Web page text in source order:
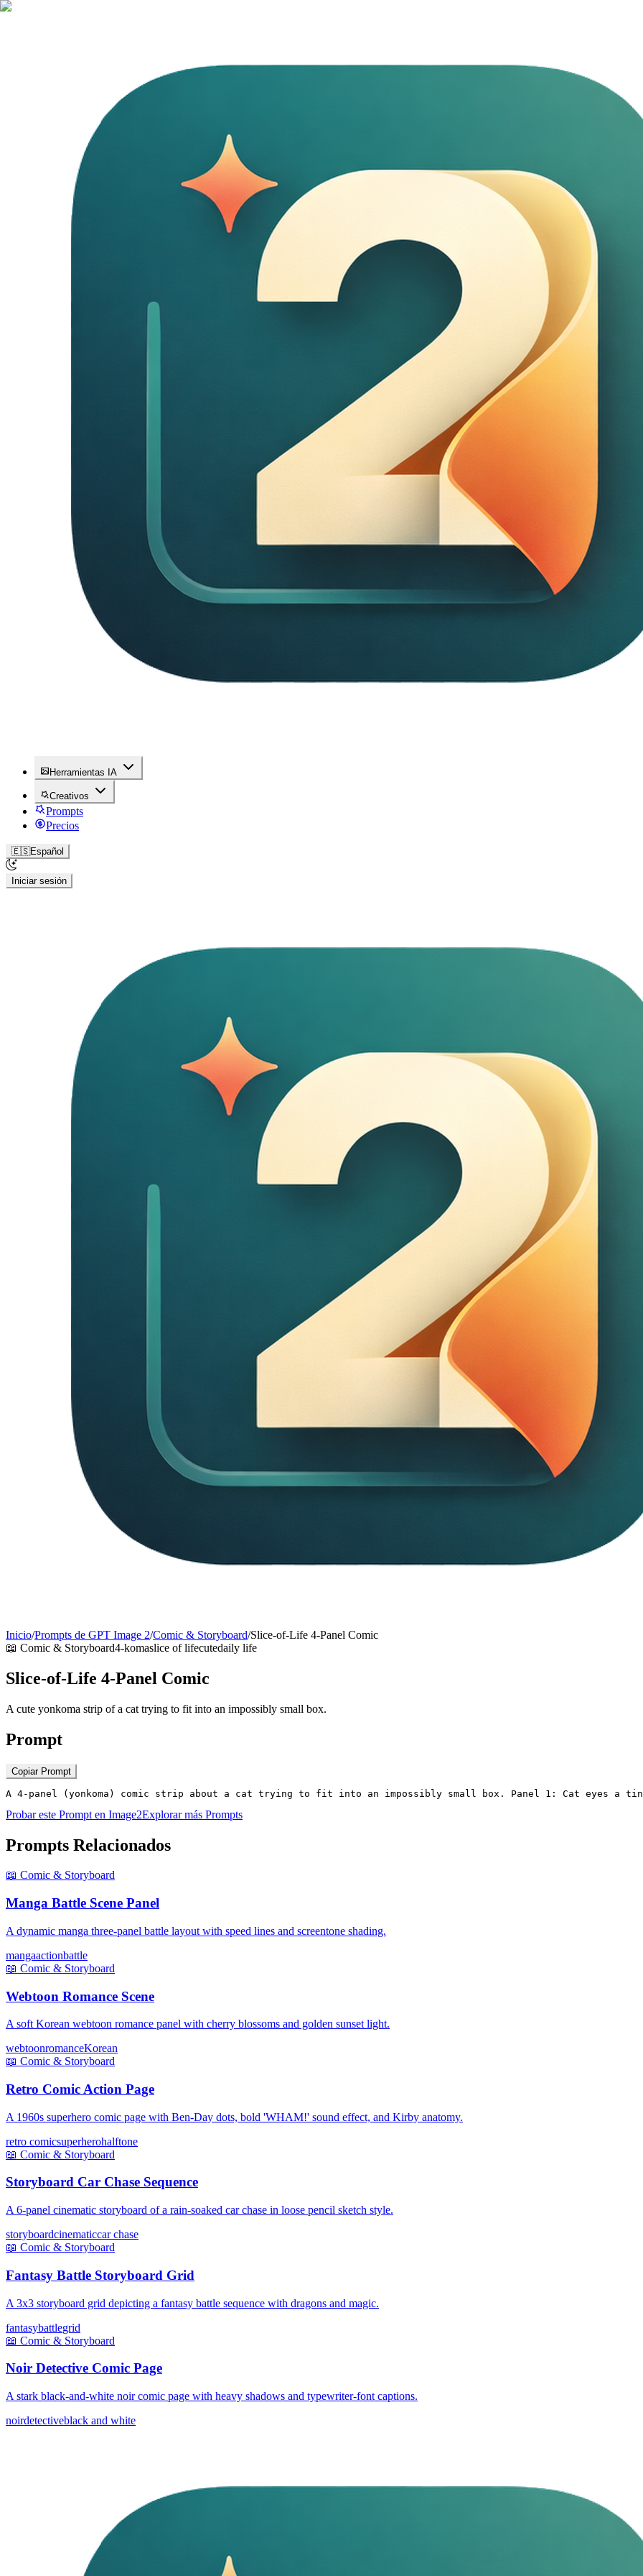
Herramientas IA
Creativos
Prompts
Precios
🇪🇸Español
Iniciar sesión
Inicio/Prompts de GPT Image 2/Comic & Storyboard/Slice-of-Life 4-Panel Comic
📖 Comic & Storyboard4-komaslice of lifecutedaily life
Slice-of-Life 4-Panel Comic
A cute yonkoma strip of a cat trying to fit into an impossibly small box.
Prompt
Copiar Prompt
A 4-panel (yonkoma) comic strip about a cat trying to fit into an impossibly small box. Panel 1: Cat eyes a
Probar este Prompt en Image2Explorar más Prompts
Prompts Relacionados
📖 Comic & Storyboard
Manga Battle Scene Panel
A dynamic manga three-panel battle layout with speed lines and screentone shading.
mangaactionbattle
📖 Comic & Storyboard
Webtoon Romance Scene
A soft Korean webtoon romance panel with cherry blossoms and golden sunset light.
webtoonromanceKorean
📖 Comic & Storyboard
Retro Comic Action Page
A 1960s superhero comic page with Ben-Day dots, bold 'WHAM!' sound effect, and Kirby anatomy.
retro comicsuperherohalftone
📖 Comic & Storyboard
Storyboard Car Chase Sequence
A 6-panel cinematic storyboard of a rain-soaked car chase in loose pencil sketch style.
storyboardcinematiccar chase
📖 Comic & Storyboard
Fantasy Battle Storyboard Grid
A 3x3 storyboard grid depicting a fantasy battle sequence with dragons and magic.
fantasybattlegrid
📖 Comic & Storyboard
Noir Detective Comic Page
A stark black-and-white noir comic page with heavy shadows and typewriter-font captions.
noirdetectiveblack and white